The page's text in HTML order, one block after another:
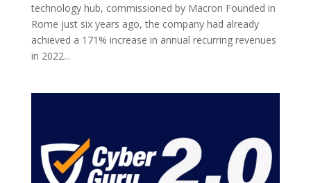
technology hub, commissioned by Macron Founded in
Rome just six years ago, the company had already
achieved a 171% increase in annual recurring revenues
in 2022...